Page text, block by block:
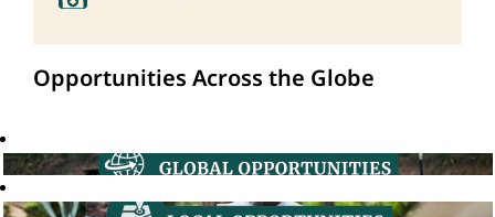
Opportunities Across the Globe